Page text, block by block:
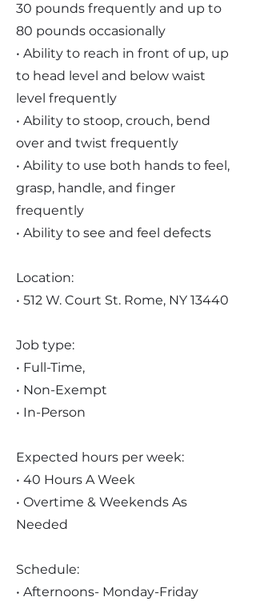
30 pounds frequently and up to
80 pounds occasionally
• Ability to reach in front of up, up
to head level and below waist
level frequently
• Ability to stoop, crouch, bend
over and twist frequently
• Ability to use both hands to feel,
grasp, handle, and finger
frequently
• Ability to see and feel defects
Location:
• 512 W. Court St. Rome, NY 13440
Job type:
• Full-Time,
• Non-Exempt
• In-Person
Expected hours per week:
• 40 Hours A Week
• Overtime & Weekends As
Needed
Schedule:
• Afternoons- Monday-Friday